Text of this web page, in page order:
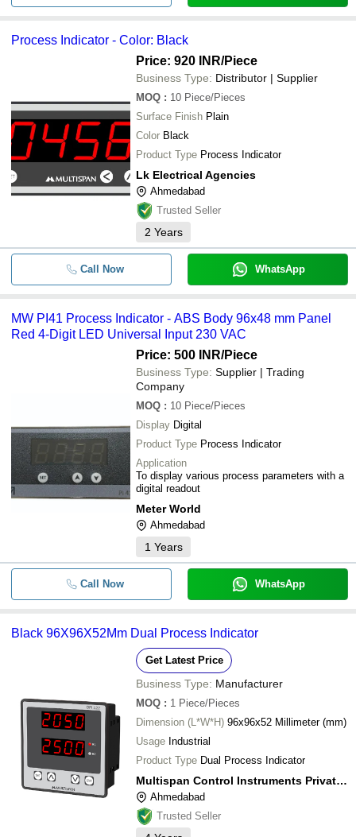
Process Indicator - Color: Black
Price: 920 INR/Piece
Business Type: Distributor | Supplier
MOQ : 10 Piece/Pieces
Surface Finish Plain
Color Black
Product Type Process Indicator
Lk Electrical Agencies
Ahmedabad
Trusted Seller
2 Years
Call Now WhatsApp
MW PI41 Process Indicator - ABS Body 96x48 mm Panel
Red 4-Digit LED Universal Input 230 VAC
Price: 500 INR/Piece
Business Type: Supplier | Trading
Company
MOQ : 10 Piece/Pieces
Display Digital
Product Type Process Indicator
Application
To display various process parameters with a
digital readout
Meter World
Ahmedabad
1 Years
Call Now WhatsApp
Black 96X96X52Mm Dual Process Indicator
Get Latest Price
Business Type: Manufacturer
MOQ : 1 Piece/Pieces
Dimension (L*W*H) 96x96x52 Millimeter (mm)
Usage Industrial
Product Type Dual Process Indicator
Multispan Control Instruments Private Limited
Ahmedabad
Trusted Seller